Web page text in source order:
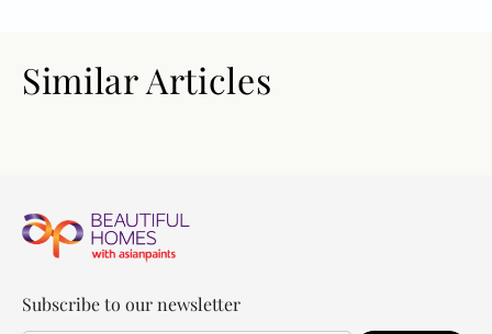
Similar Articles
Subscribe to our newsletter